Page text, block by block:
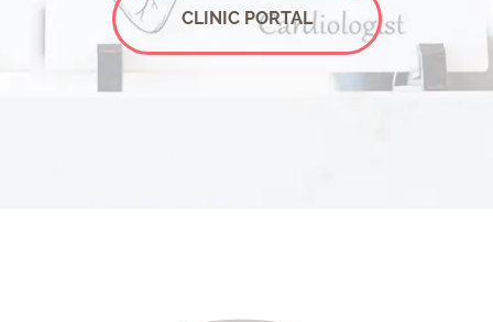
CLINIC PORTAL